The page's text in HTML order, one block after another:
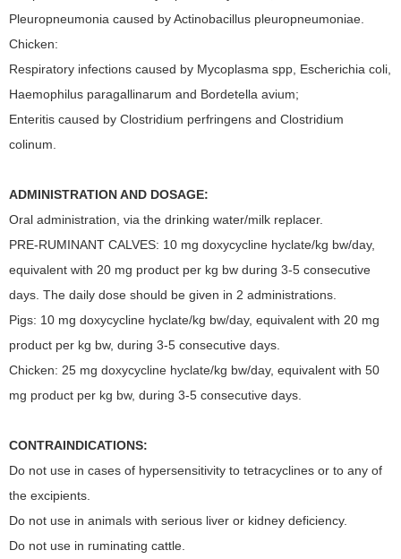
Pleuropneumonia caused by Actinobacillus pleuropneumoniae.
Chicken:
Respiratory infections caused by Mycoplasma spp, Escherichia coli,
Haemophilus paragallinarum and Bordetella avium;
Enteritis caused by Clostridium perfringens and Clostridium
colinum.
ADMINISTRATION AND DOSAGE:
Oral administration, via the drinking water/milk replacer.
PRE-RUMINANT CALVES: 10 mg doxycycline hyclate/kg bw/day,
equivalent with 20 mg product per kg bw during 3-5 consecutive
days. The daily dose should be given in 2 administrations.
Pigs: 10 mg doxycycline hyclate/kg bw/day, equivalent with 20 mg
product per kg bw, during 3-5 consecutive days.
Chicken: 25 mg doxycycline hyclate/kg bw/day, equivalent with 50
mg product per kg bw, during 3-5 consecutive days.
CONTRAINDICATIONS:
Do not use in cases of hypersensitivity to tetracyclines or to any of
the excipients.
Do not use in animals with serious liver or kidney deficiency.
Do not use in ruminating cattle.